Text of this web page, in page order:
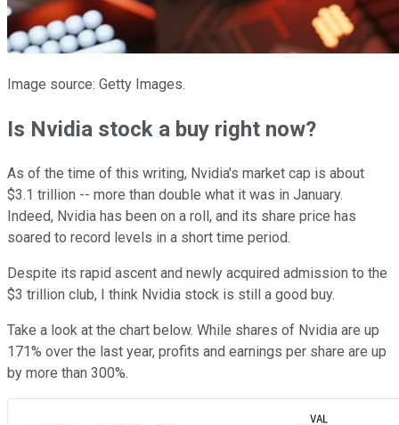
Image source: Getty Images.
Is Nvidia stock a buy right now?
As of the time of this writing, Nvidia's market cap is about
$3.1 trillion -- more than double what it was in January.
Indeed, Nvidia has been on a roll, and its share price has
soared to record levels in a short time period.
Despite its rapid ascent and newly acquired admission to the
$3 trillion club, I think Nvidia stock is still a good buy.
Take a look at the chart below. While shares of Nvidia are up
171% over the last year, profits and earnings per share are up
by more than 300%.